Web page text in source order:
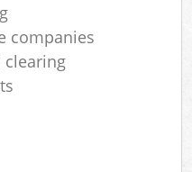
companies
clearing